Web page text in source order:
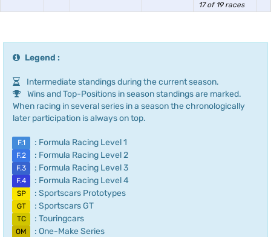
17 of 19 races
Legend :
Intermediate standings during the current season.
Wins and Top-Positions in season standings are marked.
When racing in several series in a season the chronologically
later participation is always on top.
F.1 : Formula Racing Level 1
F.2 : Formula Racing Level 2
F.3 : Formula Racing Level 3
F.4 : Formula Racing Level 4
SP : Sportscars Prototypes
GT : Sportscars GT
TC : Touringcars
OM : One-Make Series